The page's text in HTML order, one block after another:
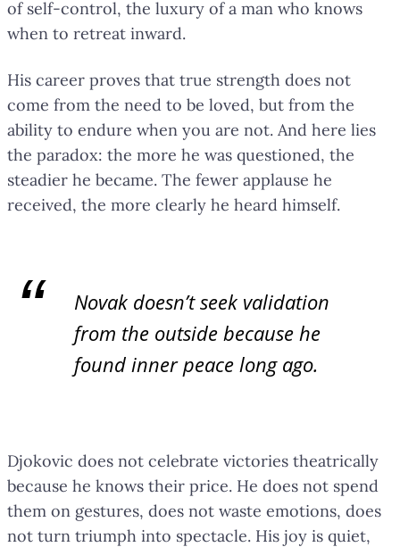
of self-control, the luxury of a man who knows
when to retreat inward.
His career proves that true strength does not
come from the need to be loved, but from the
ability to endure when you are not. And here lies
the paradox: the more he was questioned, the
steadier he became. The fewer applause he
received, the more clearly he heard himself.
Novak doesn’t seek validation
from the outside because he
found inner peace long ago.
Djokovic does not celebrate victories theatrically
because he knows their price. He does not spend
them on gestures, does not waste emotions, does
not turn triumph into spectacle. His joy is quiet,